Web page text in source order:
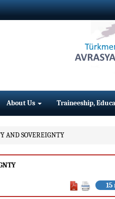
About Us Traineeship,
AND SOVEREIGNTY
15